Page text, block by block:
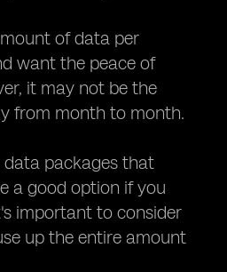
of data per
want the peace of
it may not be the
from month to month.
data packages that
a good option if you
important to consider
up the entire amount